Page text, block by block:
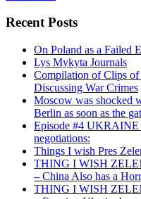
Recent Posts
On Poland as a Failed
Lys Mykyta Journals
Compilation of Clips of
Discussing War Crimes
Moscow was shocked
Berlin as soon as the
Episode #4 UKRAINE
negotiations:
Things I wish Pres
THING I WISH
– China Also has a
THING I WISH